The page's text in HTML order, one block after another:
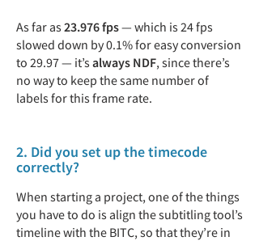
As far as 23.976 fps— which is 24 fps
slowed down by 0.1% for easy conversion
to 29.97 — it’s always NDF, since there’s
no way to keep the same number of
labels for this frame rate.
2. Did you set up the timecode
correctly?
When starting a project, one of the things
you have to do is align the subtitling tool’s
timeline with the BITC, so that they’re in